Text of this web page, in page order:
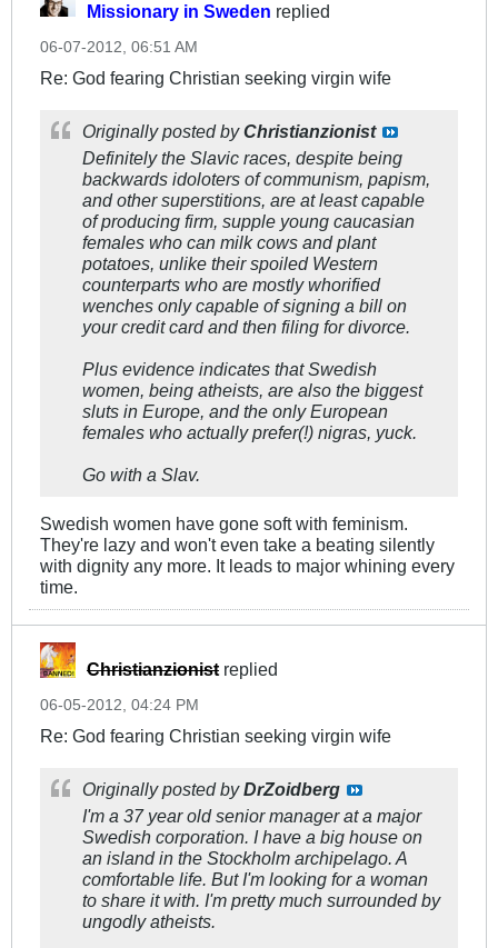
Missionary in Sweden replied
06-07-2012, 06:51 AM
Re: God fearing Christian seeking virgin wife
Originally posted byChristianzionist
Definitely the Slavic races, despite being
backwards idoloters of communism, papism,
and other superstitions, are at least capable
of producing firm, supple young caucasian
females who can milk cows and plant
potatoes, unlike their spoiled Western
counterparts who are mostly whorified
wenches only capable of signing a bill on
your credit card and then filing for divorce.
Plus evidence indicates that Swedish
women, being atheists, are also the biggest
sluts in Europe, and the only European
females who actually prefer(!) nigras, yuck.
Go with a Slav.
Swedish women have gone soft with feminism.
They're lazy and won't even take a beating silently
with dignity any more. It leads to major whining every
time.
Christianzionist replied
06-05-2012, 04:24 PM
Re: God fearing Christian seeking virgin wife
Originally posted byDrZoidberg
I'm a 37 year old senior manager at a major
Swedish corporation. I have a big house on
an island in the Stockholm archipelago. A
comfortable life. But I'm looking for a woman
to share it with. I'm pretty much surrounded by
ungodly atheists.